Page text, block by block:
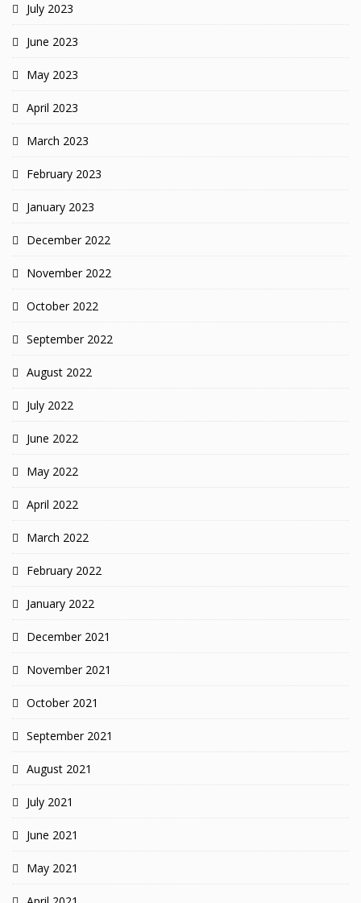
July 2023
June 2023
May 2023
April 2023
March 2023
February 2023
January 2023
December 2022
November 2022
October 2022
September 2022
August 2022
July 2022
June 2022
May 2022
April 2022
March 2022
February 2022
January 2022
December 2021
November 2021
October 2021
September 2021
August 2021
July 2021
June 2021
May 2021